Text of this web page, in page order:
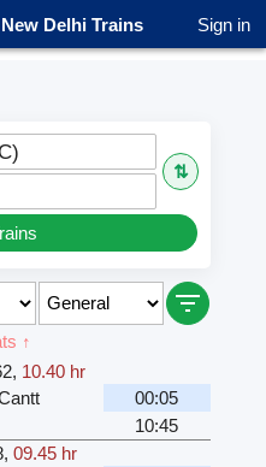
Delhi Trains Sign in
⇅
↑
, 10.40 hr
00:05
10:45
, 09.45 hr